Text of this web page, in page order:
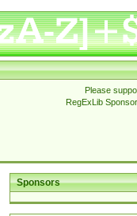
Please
RegExLib
Sponsors